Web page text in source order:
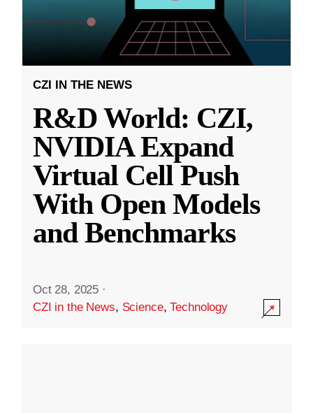
CZI IN THE NEWS
R&D World: CZI,
NVIDIA Expand
Virtual Cell Push
With Open Models
and Benchmarks
Oct 28, 2025 ·
CZI in the News, Science,Technology